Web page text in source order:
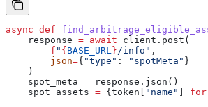
async def
    response
= await client.post(
        f
" { BASE_URL }/info" ,
        json
={ "type" : "spotMeta" }
    )
    spot_meta
= response.json()
    spot_assets
= {token[ "name" for